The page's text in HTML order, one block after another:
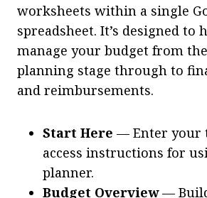
worksheets within a single
spreadsheet. It’s designed to
manage your budget from
planning stage through to
and reimbursements.
Start Here — Enter your
access instructions for
planner.
Budget Overview—